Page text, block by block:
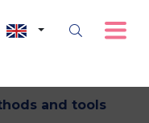
and tools